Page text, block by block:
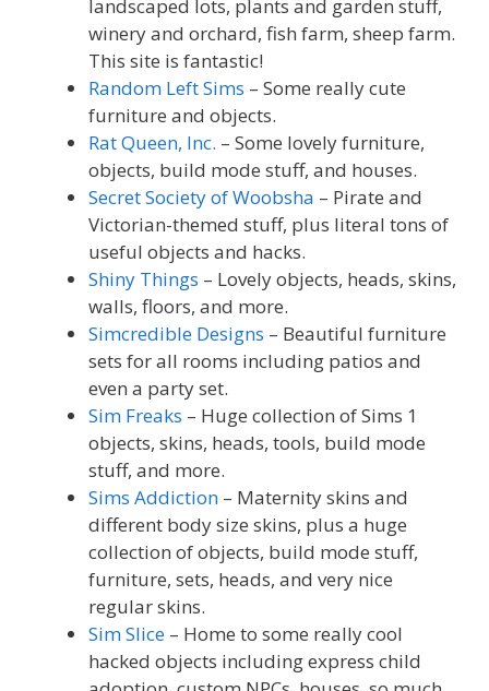
landscaped lots, plants and garden stuff,
winery and orchard, fish farm, sheep farm.
This site is fantastic!
Random Left Sims – Some really cute
furniture and objects.
Rat Queen, Inc. – Some lovely furniture,
objects, build mode stuff, and houses.
Secret Society of Woobsha – Pirate and
Victorian-themed stuff, plus literal tons of
useful objects and hacks.
Shiny Things – Lovely objects, heads, skins,
walls, floors, and more.
Simcredible Designs – Beautiful furniture
sets for all rooms including patios and
even a party set.
Sim Freaks – Huge collection of Sims 1
objects, skins, heads, tools, build mode
stuff, and more.
Sims Addiction – Maternity skins and
different body size skins, plus a huge
collection of objects, build mode stuff,
furniture, sets, heads, and very nice
regular skins.
Sim Slice – Home to some really cool
hacked objects including express child